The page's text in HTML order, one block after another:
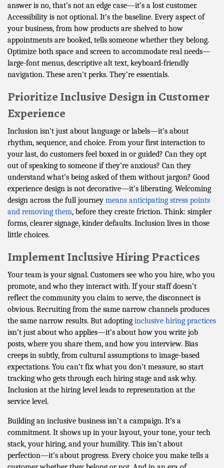
answer is no, that’s not an edge case—it’s a lost customer.
Accessibility is not optional. It’s the baseline. Every aspect of
your business, from how products are shelved to how
appointments are booked, tells someone whether they belong.
Optimize both space and screen to accommodate real needs—
large-font menus, descriptive alt text, keyboard-friendly
navigation. These aren't perks. They’re essentials.
Prioritize Inclusive Design in Customer
Experience
Inclusion isn’t just about language or labels—it’s about
rhythm, sequence, and choice. From your first interaction to
your last, do customers feel boxed in or guided? Can they opt
out of speaking to someone if they’re anxious? Can they
understand what’s being asked of them without jargon? Good
experience design is not decorative—it’s liberating. Welcoming
design across the full journey means anticipating stress points
and removing them, before they create friction. Think: simpler
forms, clearer signage, kinder defaults. Inclusion lives in those
little choices.
Implement Inclusive Hiring Practices
Your team is your signal. Customers see who you hire, who you
promote, and who they interact with. If your staff doesn’t
reflect the community you claim to serve, the disconnect is
obvious. Recruiting from the same narrow channels produces
the same narrow results. But adopting inclusive hiring practices
isn’t just about who applies—it’s about how you write job
posts, where you share them, and how you interview. Bias
creeps in subtly, from cultural assumptions to image-based
expectations. You can’t fix what you don’t measure, so start
tracking who gets through each hiring stage and ask why.
Inclusion at the hiring level leads to representation at the
service level.
Building an inclusive business isn’t a campaign. It’s a
commitment. It shows up in your layout, your tone, your tech
stack, your hiring, and your humility. This isn’t about
perfection—it’s about progress. Every choice you make tells a